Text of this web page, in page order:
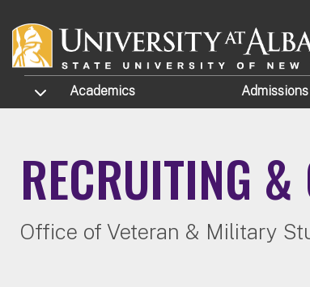
TOGGLE SUBMENU
Academics Admissions
RECRUITING
Office of Veteran & Military